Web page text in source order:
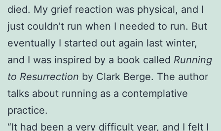
died. My grief reaction was physical, and I
just couldn’t run when I needed to run. But
eventually I started out again last winter,
and I was inspired by a book called Running
to Resurrection by Clark Berge. The author
talks about running as a contemplative
practice.
“It had been a very difficult year, and I felt I